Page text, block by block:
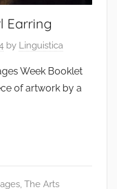
Earring
by Linguistica
Week Booklet
of artwork by a
, The Arts